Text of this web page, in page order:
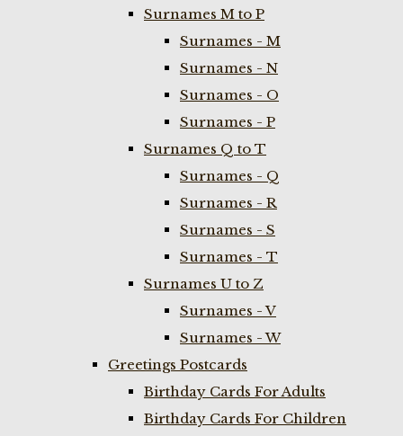
Surnames M to P
Surnames - M
Surnames - N
Surnames - O
Surnames - P
Surnames Q to T
Surnames - Q
Surnames - R
Surnames - S
Surnames - T
Surnames U to Z
Surnames - V
Surnames - W
Greetings Postcards
Birthday Cards For Adults
Birthday Cards For Children